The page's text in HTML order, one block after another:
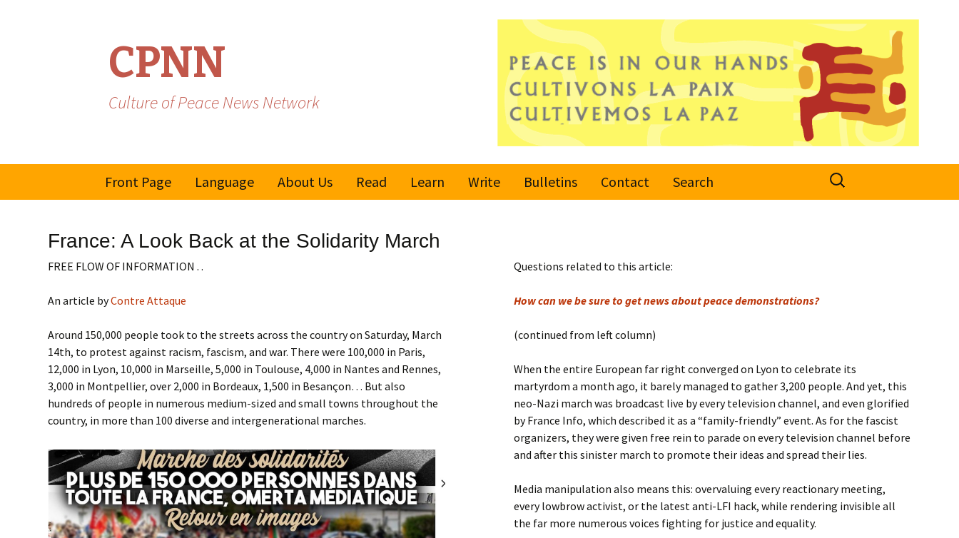
CPNN
Culture of Peace News Network
Front Page
Language
Spanish/Portuguese
About Us Read
Learn
Global Movement
Manifesto 2000
Write
Bulletins
Unsubscribe
Contact Search
Search
for:
France: A Look Back at the Solidarity March
FREE FLOW OF INFORMATION . .
An article byContre Attaque
Around 150,000 people took to the streets across the country on Saturday, March
14th, to protest against racism, fascism, and war. There were 100,000 in Paris,
12,000 in Lyon, 10,000 in Marseille, 5,000 in Toulouse, 4,000 in Nantes and Rennes,
3,000 in Montpellier, over 2,000 in Bordeaux, 1,500 in Besançon… But also
hundreds of people in numerous medium-sized and small towns throughout the
country, in more than 100 diverse and intergenerational marches.
Questions related to this article:
How can we be sure to get news about peace demonstrations?
(continued from left column)
When the entire European far right converged on Lyon to celebrate its
martyrdom a month ago, it barely managed to gather 3,200 people. And yet, this
neo-Nazi march was broadcast live by every television channel, and even glorified
by France Info, which described it as a “family-friendly” event. As for the fascist
organizers, they were given free rein to parade on every television channel before
and after this sinister march to promote their ideas and spread their lies.
Media manipulation also means this: overvaluing every reactionary meeting,
every lowbrow activist, or the latest anti-LFI hack, while rendering invisible all
the far more numerous voices fighting for justice and equality.